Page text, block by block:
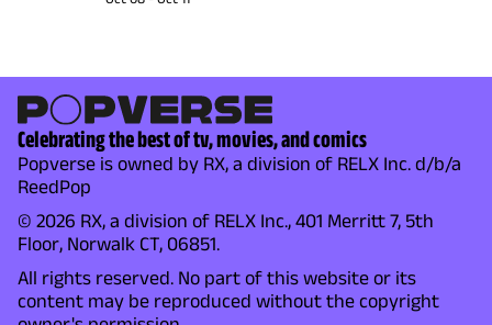
Celebrating the best of tv, movies, and comics
Popverse is owned by RX, a division of RELX Inc. d/b/a
ReedPop
© 2026 RX, a division of RELX Inc., 401 Merritt 7, 5th
Floor, Norwalk CT, 06851.
All rights reserved. No part of this website or its
content may be reproduced without the copyright